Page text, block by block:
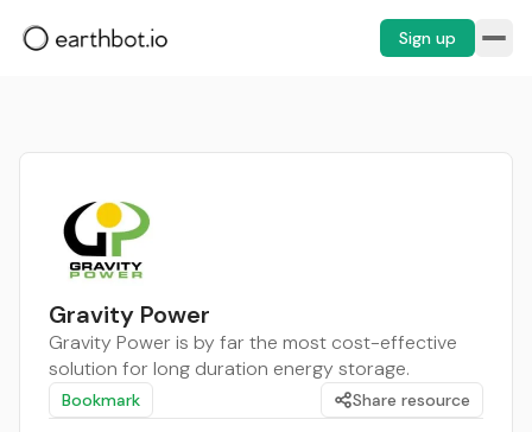
Sign up
Gravity Power
Gravity Power is by far the most cost-effective
solution for long duration energy storage.
Bookmark Share resource